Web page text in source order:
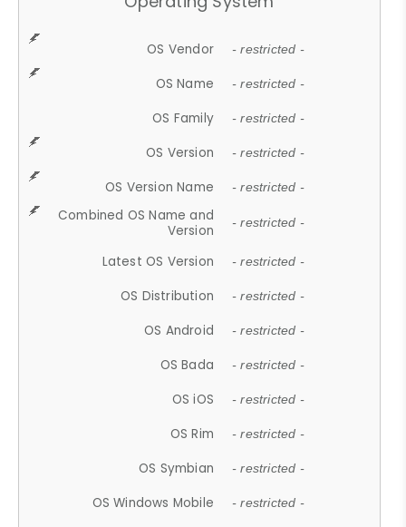
OS Vendor - restricted -
OS Name - restricted -
OS Family - restricted -
OS Version - restricted -
OS Version Name - restricted -
Combined OS Name and
Version
- restricted -
Latest OS Version - restricted -
OS Distribution - restricted -
OS Android - restricted -
OS Bada - restricted -
OS iOS - restricted -
OS Rim - restricted -
OS Symbian - restricted -
OS Windows Mobile - restricted -